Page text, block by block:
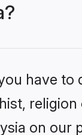
have to
on our